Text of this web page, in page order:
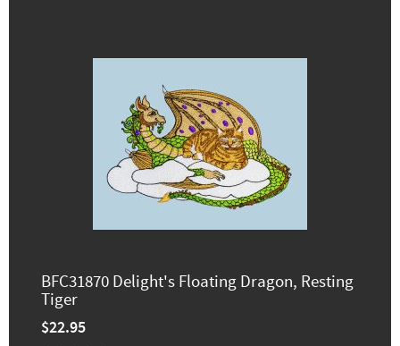
BFC31870 Delight's Floating Dragon, Resting
Tiger
$22.95